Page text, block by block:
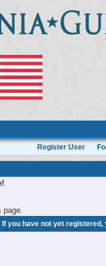
Register User
page.
you have not yet